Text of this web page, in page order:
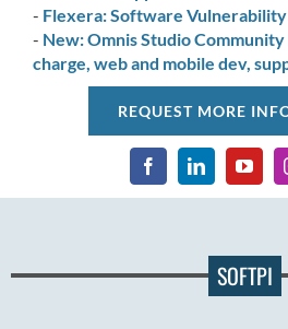
- Flexera: Software
- New: Omnis Studio
charge, web and mobile dev,
REQUEST MORE
SOFTPI